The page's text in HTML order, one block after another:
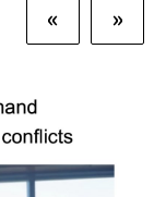
« »